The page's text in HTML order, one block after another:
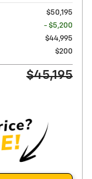
$50,195
- $5,200
$44,995
$200
$45,195